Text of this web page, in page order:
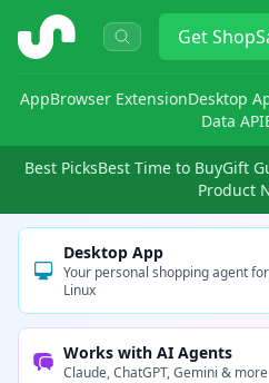
ShopSavvy Get
AppBrowser ExtensionDesktop
Data API
Best PicksBest Time to BuyGift
Product
Desktop App
Your personal shopping agent
Linux
Works with AI Agents
Claude, ChatGPT, Gemini & more